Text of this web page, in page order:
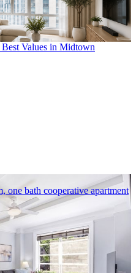
Values in Midtown
one bath cooperative apartment